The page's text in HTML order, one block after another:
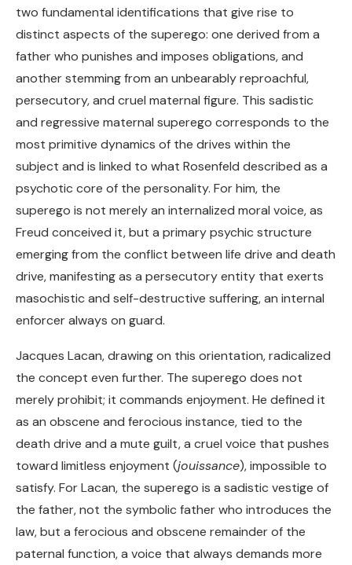
two fundamental identifications that give rise to
distinct aspects of the superego: one derived from a
father who punishes and imposes obligations, and
another stemming from an unbearably reproachful,
persecutory, and cruel maternal figure. This sadistic
and regressive maternal superego corresponds to the
most primitive dynamics of the drives within the
subject and is linked to what Rosenfeld described as a
psychotic core of the personality. For him, the
superego is not merely an internalized moral voice, as
Freud conceived it, but a primary psychic structure
emerging from the conflict between life drive and death
drive, manifesting as a persecutory entity that exerts
masochistic and self-destructive suffering, an internal
enforcer always on guard.
Jacques Lacan, drawing on this orientation, radicalized
the concept even further. The superego does not
merely prohibit; it commands enjoyment. He defined it
as an obscene and ferocious instance, tied to the
death drive and a mute guilt, a cruel voice that pushes
toward limitless enjoyment (jouissance), impossible to
satisfy. For Lacan, the superego is a sadistic vestige of
the father, not the symbolic father who introduces the
law, but a ferocious and obscene remainder of the
paternal function, a voice that always demands more